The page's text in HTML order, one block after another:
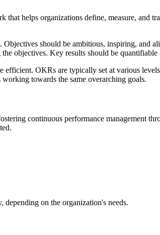
helps organizations define, measure, and
should be ambitious, inspiring, and
objectives. Key results should be
OKRs are typically set at various
towards the same overarching goals.
continuous performance management
on the organization's needs.